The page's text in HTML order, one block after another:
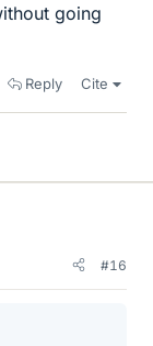
going
Reply Cite
#16